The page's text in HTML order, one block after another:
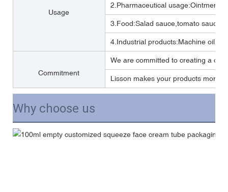
Usage
2.Pharmaceutical
3.Food:Salad sauce,tomato
4.Industrial products:Machine oil,
Commitment
We are committed to creating a
Lisson makes your products more
Why choose us